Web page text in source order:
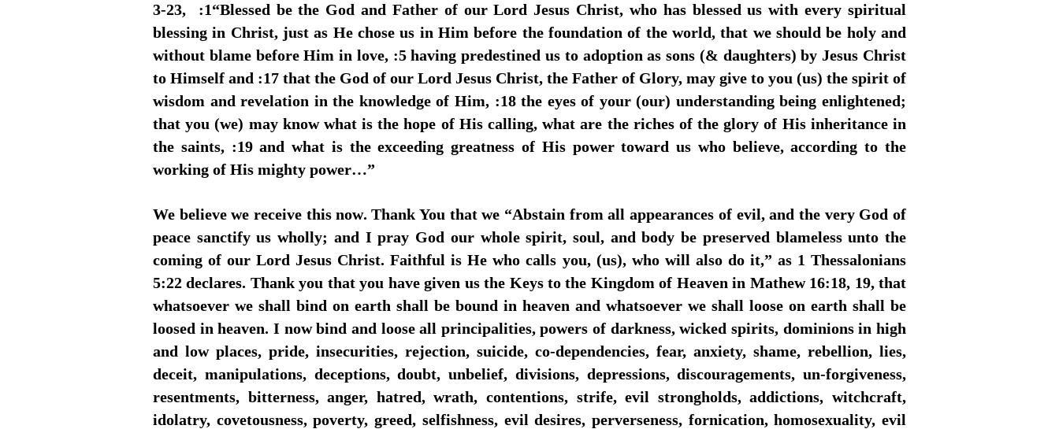
3-23, :1“Blessed be the God and Father of our Lord Jesus Christ, who has blessed us with every spiritual
blessing in Christ, just as He chose us in Him before the foundation of the world, that we should be holy and
without blame before Him in love, :5 having predestined us to adoption as sons (& daughters) by Jesus Christ
to Himself and :17 that the God of our Lord Jesus Christ, the Father of Glory, may give to you (us) the spirit of
wisdom and revelation in the knowledge of Him, :18 the eyes of your (our) understanding being enlightened;
that you (we) may know what is the hope of His calling, what are the riches of the glory of His inheritance in
the saints, :19 and what is the exceeding greatness of His power toward us who believe, according to the
working of His mighty power…”
We believe we receive this now. Thank You that we “Abstain from all appearances of evil, and the very God of
peace sanctify us wholly; and I pray God our whole spirit, soul, and body be preserved blameless unto the
coming of our Lord Jesus Christ. Faithful is He who calls you, (us), who will also do it,” as 1 Thessalonians
5:22 declares. Thank you that you have given us the Keys to the Kingdom of Heaven in Mathew 16:18, 19, that
whatsoever we shall bind on earth shall be bound in heaven and whatsoever we shall loose on earth shall be
loosed in heaven. I now bind and loose all principalities, powers of darkness, wicked spirits, dominions in high
and low places, pride, insecurities, rejection, suicide, co-dependencies, fear, anxiety, shame, rebellion, lies,
deceit, manipulations, deceptions, doubt, unbelief, divisions, depressions, discouragements, un-forgiveness,
resentments, bitterness, anger, hatred, wrath, contentions, strife, evil strongholds, addictions, witchcraft,
idolatry, covetousness, poverty, greed, selfishness, evil desires, perverseness, fornication, homosexuality, evil